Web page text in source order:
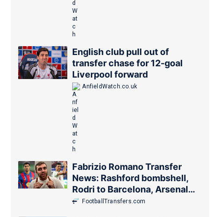
English club pull out of
transfer chase for 12-goal
Liverpool forward
AnfieldWatch.co.uk
Fabrizio Romano Transfer
News: Rashford bombshell,
Rodri to Barcelona, Arsenal
update
FootballTransfers.com